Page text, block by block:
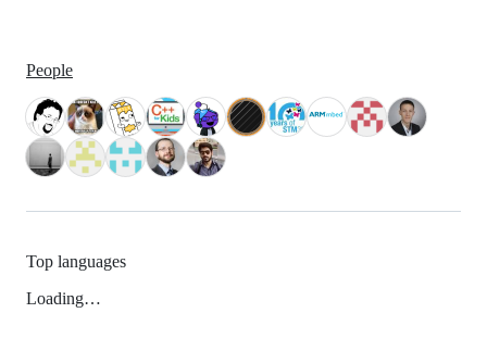
People
Top languages
Loading…